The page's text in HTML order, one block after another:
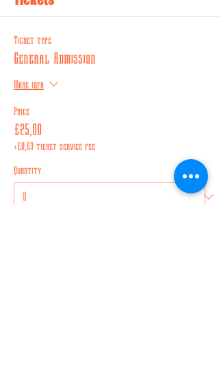
Ticket type
General Admission
More info
Price
£25,00
+£0,63 ticket service fee
Quantity